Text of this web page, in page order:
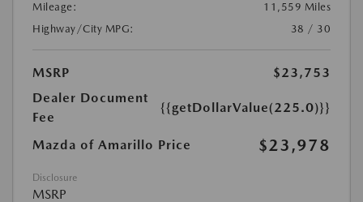
Mileage:
11,559 Miles
Highway/City MPG:
38 / 30
MSRP
$23,753
Dealer Document
Fee
{{getDollarValue(225.0)}}
Mazda of Amarillo Price $23,978
Disclosure
MSRP